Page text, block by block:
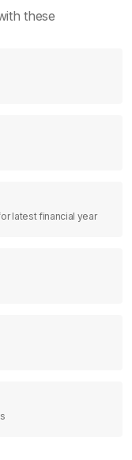
these
latest financial year